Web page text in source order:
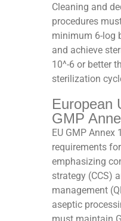
Cleaning and
procedures
minimum 6-log
and achieve
10^-6 or better
sterilization
European
GMP
EU GMP Annex
requirements
emphasizing
strategy (CCS)
management
aseptic
must maintain